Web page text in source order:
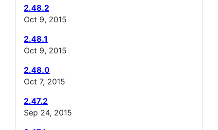
2.48.2
Oct 9, 2015
2.48.1
Oct 9, 2015
2.48.0
Oct 7, 2015
2.47.2
Sep 24, 2015